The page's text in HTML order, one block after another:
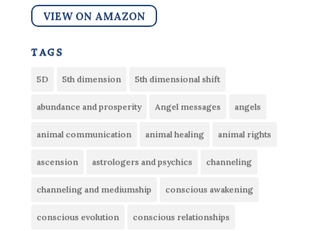
VIEW ON AMAZON
tags
5D 5th dimension 5th dimensional shift
abundance and prosperity Angel messages angels
animal communication animal healing animal rights
ascension astrologers and psychics channeling
channeling and mediumship conscious awakening
conscious evolution conscious relationships